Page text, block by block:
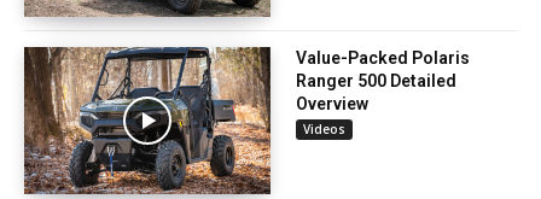
Value-Packed Polaris
Ranger 500 Detailed
Overview
Videos